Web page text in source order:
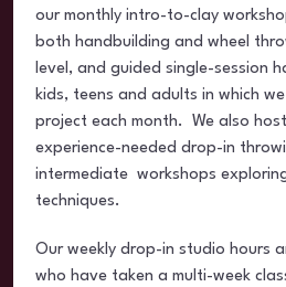
our monthly intro-to-clay
both handbuilding and wheel
level, and guided single-session
kids, teens and adults in which
project each month. We also
experience-needed drop-in
intermediate workshops
techniques.
Our weekly drop-in studio hours
who have taken a multi-week